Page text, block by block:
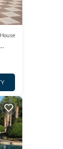
House